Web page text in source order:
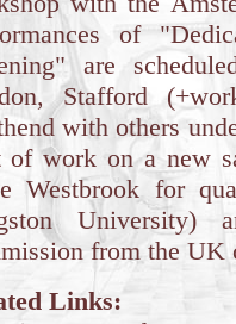
of
are
Stafford
with others
of work on a new
Westbrook for
from the UK
Links: